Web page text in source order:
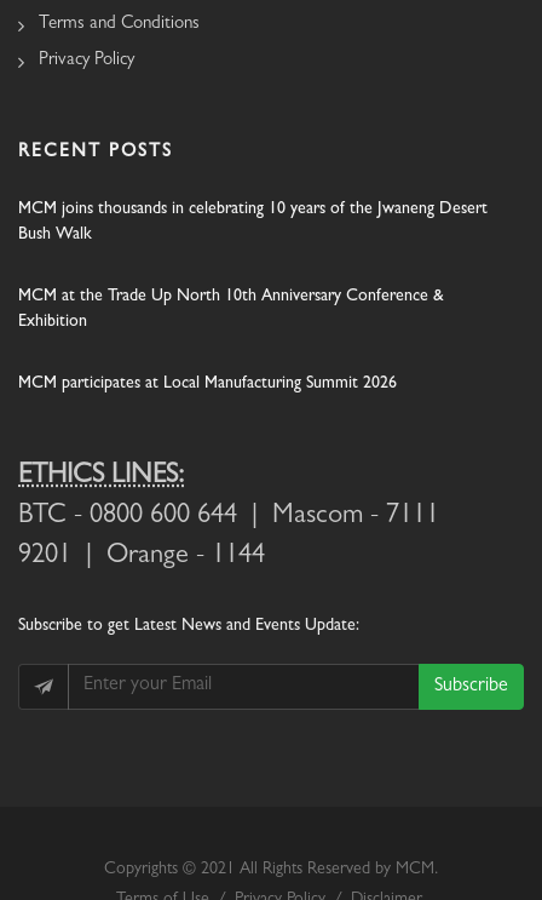
Terms and Conditions
Privacy Policy
RECENT POSTS
MCM joins thousands in celebrating 10 years of the Jwaneng Desert
Bush Walk
MCM at the Trade Up North 10th Anniversary Conference &
Exhibition
MCM participates at Local Manufacturing Summit 2026
ETHICS LINES:
BTC - 0800 600 644 | Mascom - 7111
9201 | Orange - 1144
Subscribe to get Latest News and Events Update:
Subscribe
Copyrights © 2021 All Rights Reserved by MCM.